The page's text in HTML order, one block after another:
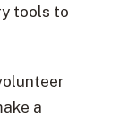
tools to
a